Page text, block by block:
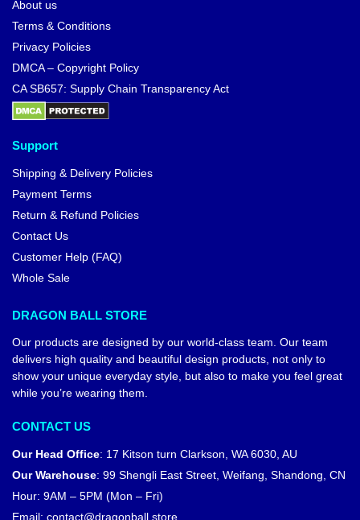
About us
Terms & Conditions
Privacy Policies
DMCA – Copyright Policy
CA SB657: Supply Chain Transparency Act
Support
Shipping & Delivery Policies
Payment Terms
Return & Refund Policies
Contact Us
Customer Help (FAQ)
Whole Sale
DRAGON BALL STORE
Our products are designed by our world-class team. Our team
delivers high quality and beautiful design products, not only to
show your unique everyday style, but also to make you feel great
while you’re wearing them.
CONTACT US
Our Head Office: 17 Kitson turn Clarkson, WA 6030, AU
Our Warehouse: 99 Shengli East Street, Weifang, Shandong, CN
Hour: 9AM – 5PM (Mon – Fri)
Email: contact@dragonball.store